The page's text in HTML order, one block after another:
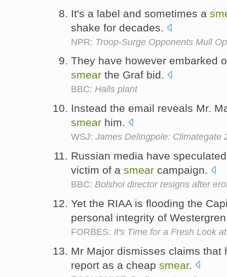
It's a label and sometimes a
shake for decades.
NPR: Troop-Surge Opponents Mull
They have however embarked
smear the Graf bid.
BBC: Halls plant
Instead the email reveals Mr.
smear him.
WSJ: James Delingpole: Climategate
Russian media have
victim of a smear campaign.
BBC: Bolshoi director resigns after
Yet the RIAA is flooding the
personal integrity of
FORBES: It's Time for a Fresh Look
Mr Major dismisses claims that
report as a cheap smear.